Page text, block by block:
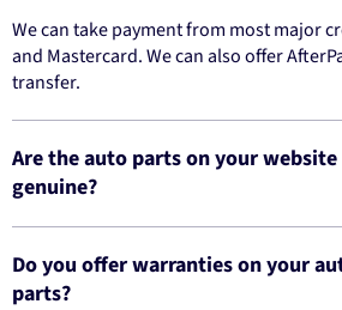
We can take payment from most major
and Mastercard. We can also offer
transfer.
Are the auto parts on your website
genuine?
Do you offer warranties on your
parts?